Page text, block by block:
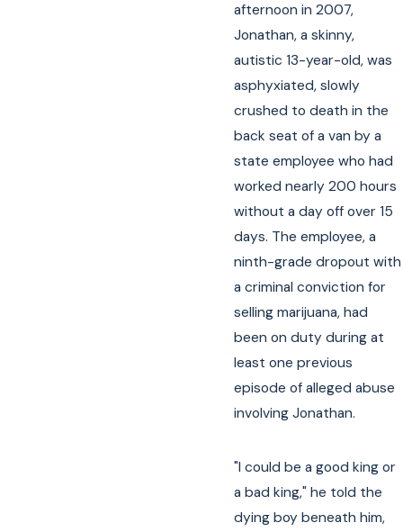
afternoon in 2007,
Jonathan, a skinny,
autistic 13-year-old, was
asphyxiated, slowly
crushed to death in the
back seat of a van by a
state employee who had
worked nearly 200 hours
without a day off over 15
days. The employee, a
ninth-grade dropout with
a criminal conviction for
selling marijuana, had
been on duty during at
least one previous
episode of alleged abuse
involving Jonathan.
"I could be a good king or
a bad king," he told the
dying boy beneath him,